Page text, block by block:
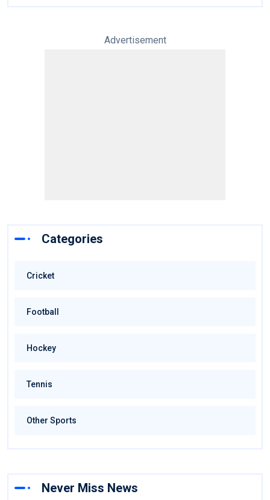
Advertisement
Categories
Cricket
Football
Hockey
Tennis
Other Sports
Never Miss News